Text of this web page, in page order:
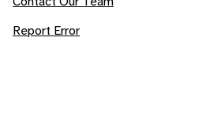
Report Error